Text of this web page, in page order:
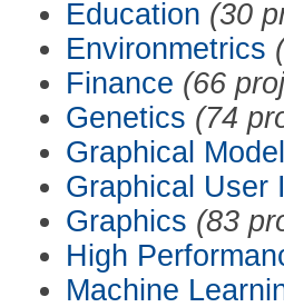
Education (30
Environmetrics
Finance (66
Genetics (74
Graphical
Graphical User
Graphics (83
High
Machine